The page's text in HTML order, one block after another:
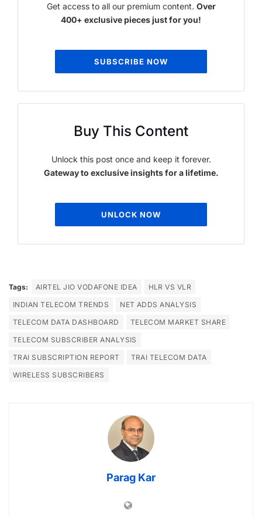
Get access to all our premium content. Over
400+ exclusive pieces just for you!
SUBSCRIBE NOW
Buy This Content
Unlock this post once and keep it forever.
Gateway to exclusive insights for a lifetime.
UNLOCK NOW
Tags: AIRTEL JIO VODAFONE IDEA
HLR VS VLR
INDIAN TELECOM TRENDS
NET ADDS ANALYSIS
TELECOM DATA DASHBOARD
TELECOM MARKET SHARE
TELECOM SUBSCRIBER ANALYSIS
TRAI SUBSCRIPTION REPORT
TRAI TELECOM DATA
WIRELESS SUBSCRIBERS
Parag Kar